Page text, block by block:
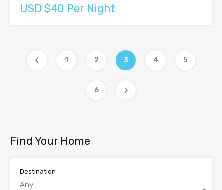
USD $40 Per Night
1 2 3 4 5
6
Find Your Home
Destination
Any